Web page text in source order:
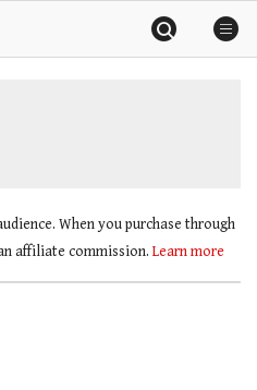
When you purchase through
affiliate commission. Learn more